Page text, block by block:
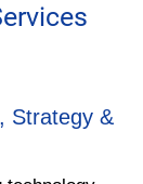
Strategy &